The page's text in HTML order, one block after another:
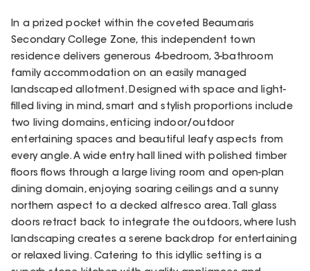
In a prized pocket within the coveted Beaumaris
Secondary College Zone, this independent town
residence delivers generous 4-bedroom, 3-bathroom
family accommodation on an easily managed
landscaped allotment. Designed with space and light-
filled living in mind, smart and stylish proportions include
two living domains, enticing indoor/outdoor
entertaining spaces and beautiful leafy aspects from
every angle. A wide entry hall lined with polished timber
floors flows through a large living room and open-plan
dining domain, enjoying soaring ceilings and a sunny
northern aspect to a decked alfresco area. Tall glass
doors retract back to integrate the outdoors, where lush
landscaping creates a serene backdrop for entertaining
or relaxed living. Catering to this idyllic setting is a